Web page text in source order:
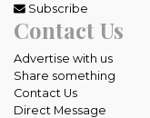
Subscribe
Contact Us
Advertise with us
Share something
Contact Us
Direct Message